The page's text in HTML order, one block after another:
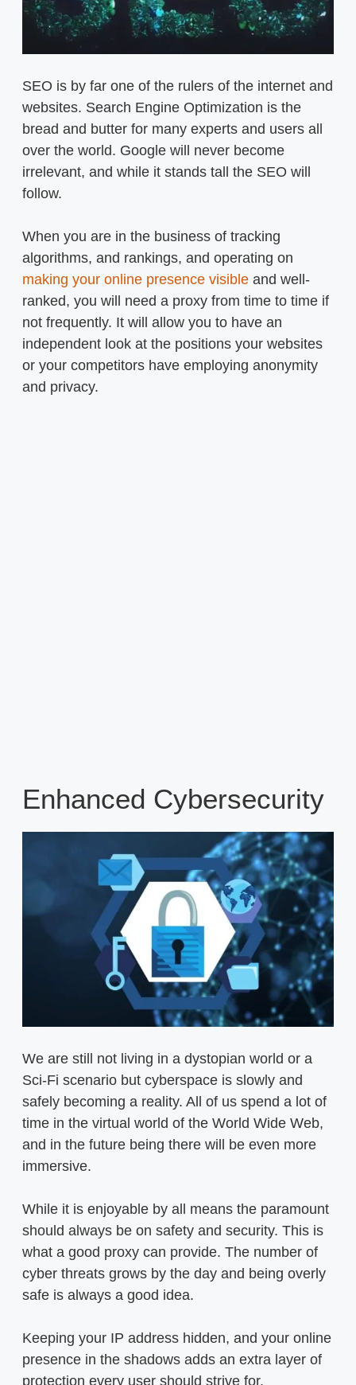
SEO is by far one of the rulers of the internet and
websites. Search Engine Optimization is the
bread and butter for many experts and users all
over the world. Google will never become
irrelevant, and while it stands tall the SEO will
follow.
When you are in the business of tracking
algorithms, and rankings, and operating on
making your online presence visible and well-
ranked, you will need a proxy from time to time if
not frequently. It will allow you to have an
independent look at the positions your websites
or your competitors have employing anonymity
and privacy.
Enhanced Cybersecurity
We are still not living in a dystopian world or a
Sci-Fi scenario but cyberspace is slowly and
safely becoming a reality. All of us spend a lot of
time in the virtual world of the World Wide Web,
and in the future being there will be even more
immersive.
While it is enjoyable by all means the paramount
should always be on safety and security. This is
what a good proxy can provide. The number of
cyber threats grows by the day and being overly
safe is always a good idea.
Keeping your IP address hidden, and your online
presence in the shadows adds an extra layer of
protection every user should strive for.